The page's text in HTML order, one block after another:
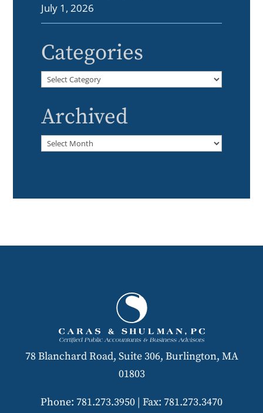
July 1, 2026
Categories
Categories
Archived
Archived
78 Blanchard Road, Suite 306, Burlington, MA
01803
Phone: 781.273.3950 | Fax: 781.273.3470